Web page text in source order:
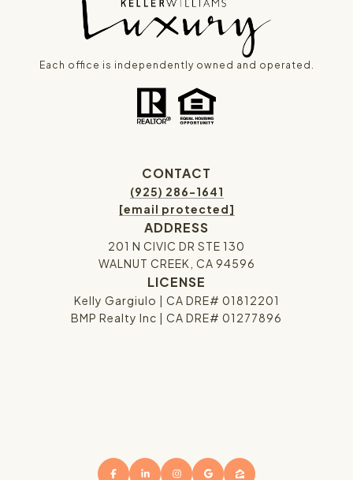
Each office is independently owned and operated.
CONTACT
(925) 286-1641
[email protected]
ADDRESS
201 N CIVIC DR STE 130
WALNUT CREEK, CA 94596
LICENSE
Kelly Gargiulo | CA DRE# 01812201
BMP Realty Inc | CA DRE# 01277896